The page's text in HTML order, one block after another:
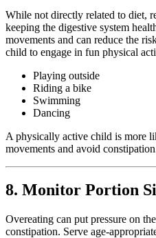
While not directly related to diet,
keeping the digestive system
movements and can reduce the
child to engage in fun physical
Playing outside
Riding a bike
Swimming
Dancing
A physically active child is more
movements and avoid
8. Monitor Portion
Overeating can put pressure on
constipation. Serve age-